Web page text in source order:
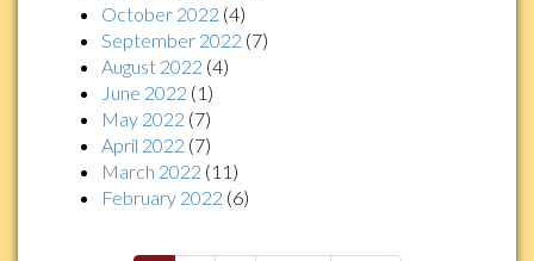
October 2022 (4)
September 2022 (7)
August 2022 (4)
June 2022 (1)
May 2022 (7)
April 2022 (7)
March 2022 (11)
February 2022 (6)